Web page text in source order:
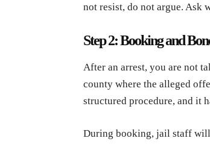
not resist, do not argue. Ask
Step 2: Booking and
After an arrest, you are not
county where the alleged
structured procedure, and it
During booking, jail staff